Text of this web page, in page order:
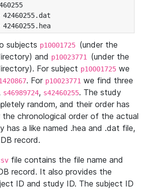
subjects p10001725 (under the
and p10023771 (under the
For subject p10001725 we
. For p10023771 we find three
s46989724, s42460255. The study
random, and their order has
chronological order of the actual
has a like named .hea and .dat file,
record.
file contains the file name and
record. It also provides the
ID and study ID. The subject ID